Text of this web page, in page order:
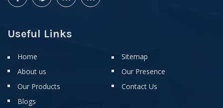
Useful Links
Home
About us
Our Products
Blogs
Sitemap
Our Presence
Contact Us